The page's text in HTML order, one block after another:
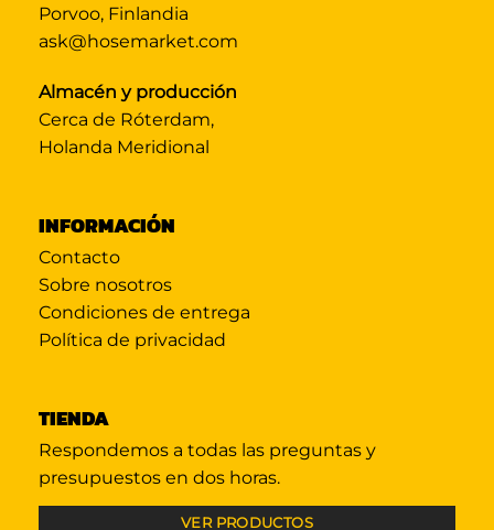
Porvoo, Finlandia
ask@hosemarket.com
Almacén y producción
Cerca de Róterdam,
Holanda Meridional
INFORMACIÓN
Contacto
Sobre nosotros
Condiciones de entrega
Política de privacidad
TIENDA
Respondemos a todas las preguntas y
presupuestos en dos horas.
VER PRODUCTOS